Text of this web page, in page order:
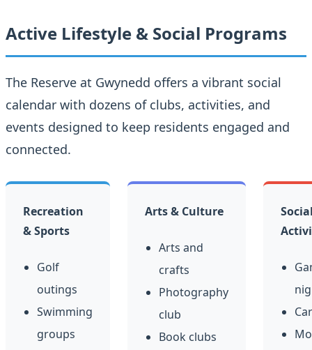
Active Lifestyle & Social Programs
The Reserve at Gwynedd offers a vibrant social
calendar with dozens of clubs, activities, and
events designed to keep residents engaged and
connected.
Recreation
& Sports
Golf
outings
Swimming
groups
Arts & Culture
Arts and
crafts
Photography
club
Book clubs